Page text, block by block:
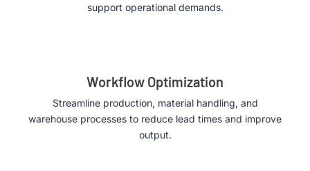
support operational demands.
Workflow Optimization
Streamline production, material handling, and
warehouse processes to reduce lead times and improve
output.